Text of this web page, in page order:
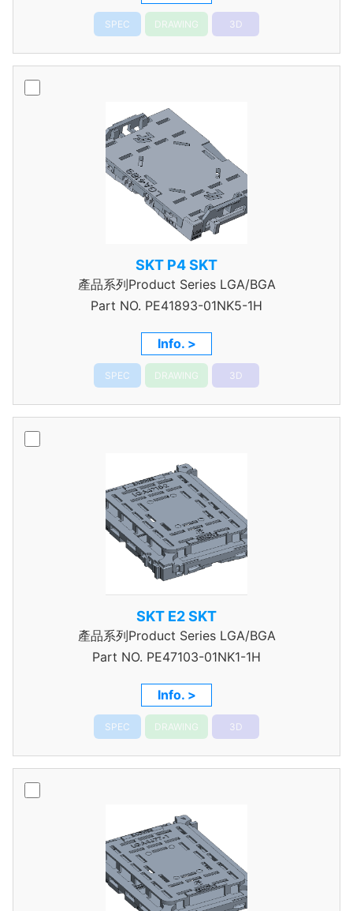
SPEC DRAWING 3D
SKT P4 SKT
產品系列Product Series LGA/BGA
Part NO. PE41893-01NK5-1H
Info. >
SPEC DRAWING 3D
SKT E2 SKT
產品系列Product Series LGA/BGA
Part NO. PE47103-01NK1-1H
Info. >
SPEC DRAWING 3D